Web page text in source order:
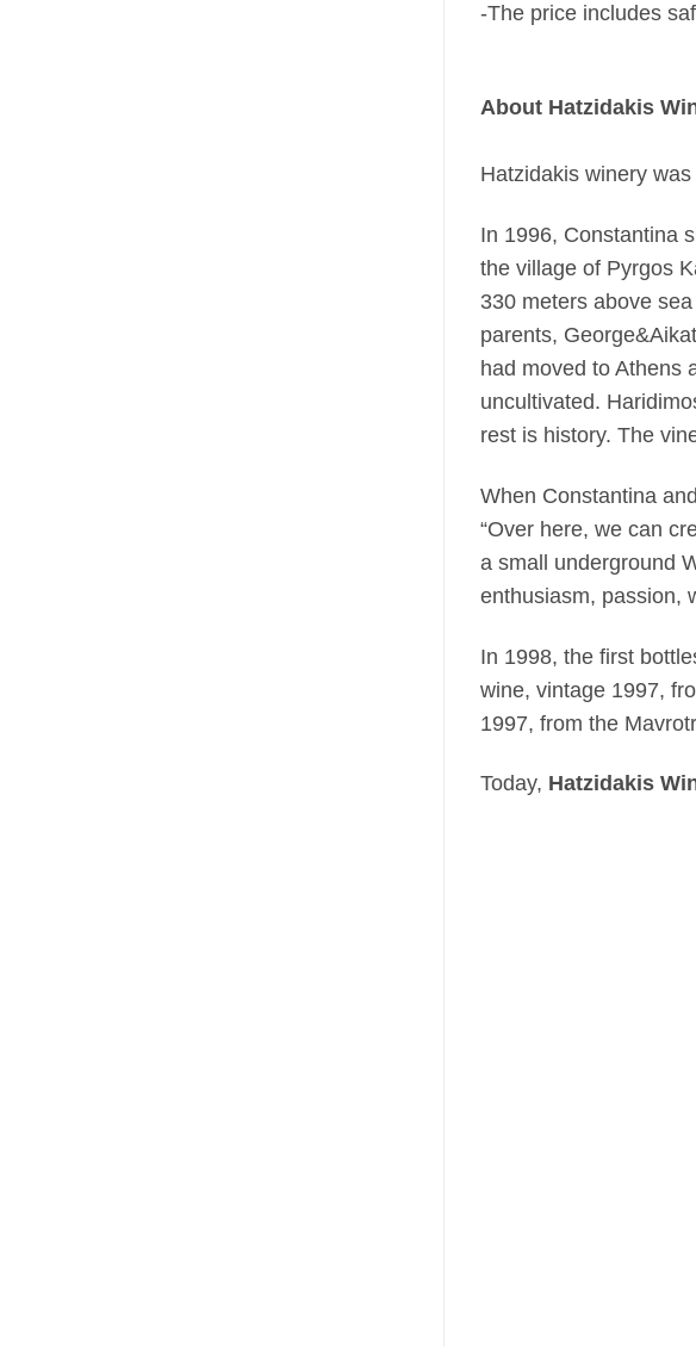
-The price includes
About Hatzidakis
Hatzidakis winery
In 1996, Constantina
the village of Pyrgos
330 meters above
parents,
had moved to Athens
uncultivated.
rest is history. The
When Constantina
“Over here, we can
a small underground
enthusiasm, passion,
In 1998, the first
wine, vintage 1997,
1997, from the
Today, Hatzidakis